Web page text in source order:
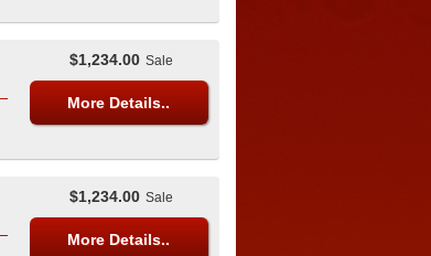
$1,234.00 Sale
More Details..
$1,234.00 Sale
More Details..